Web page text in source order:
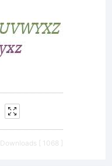
Downloads [ 1068 ]